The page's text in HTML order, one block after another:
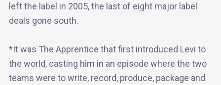
left the label in 2005, the last of eight major label
deals gone south.
*It was The Apprentice that first introduced Levi to
the world, casting him in an episode where the two
teams were to write, record, produce, package and